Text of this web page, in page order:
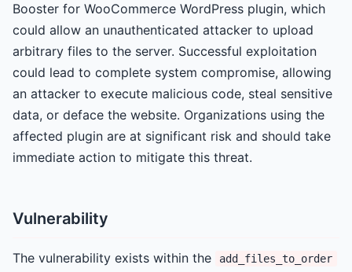
Booster for WooCommerce WordPress plugin, which
could allow an unauthenticated attacker to upload
arbitrary files to the server. Successful exploitation
could lead to complete system compromise, allowing
an attacker to execute malicious code, steal sensitive
data, or deface the website. Organizations using the
affected plugin are at significant risk and should take
immediate action to mitigate this threat.
Vulnerability
The vulnerability exists within the add_files_to_order